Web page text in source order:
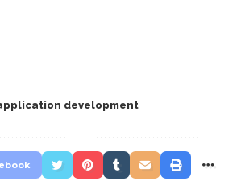
development